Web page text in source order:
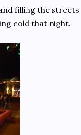
filling the streets
cold that night.